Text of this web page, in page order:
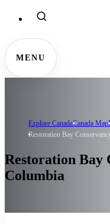
MENU
Explore CanadaCanada Map
Restoration Bay
Restoration Bay
Columbia